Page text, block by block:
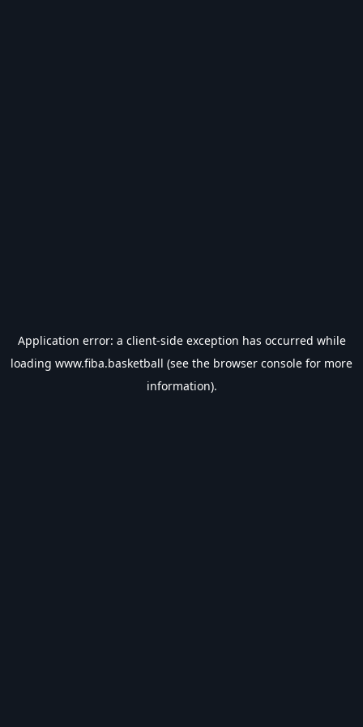
Application error: a client-side exception has occurred while
loading www.fiba.basketball (see the browser console for more
information).